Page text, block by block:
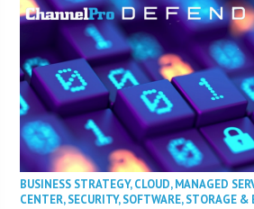
BUSINESS STRATEGY,CLOUD,MANAGED
CENTER,SECURITY,SOFTWARE,STORAGE &